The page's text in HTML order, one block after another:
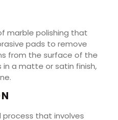
marble polishing that
pads to remove
from the surface of the
in a matte or satin finish,
process that involves